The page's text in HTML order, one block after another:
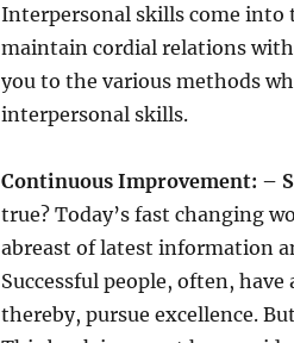
Interpersonal skills come into
maintain cordial relations
you to the various methods
interpersonal skills.
Continuous Improvement: –
true? Today’s fast changing
abreast of latest information
Successful people, often,
thereby, pursue excellence.